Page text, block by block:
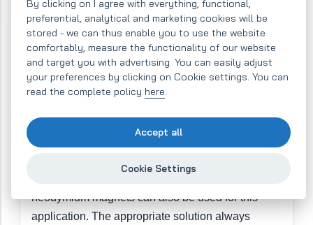
By clicking on I agree with everything, functional,
preferential, analytical and marketing cookies will be
stored - we can thus enable you to use the website
comfortably, measure the functionality of our website
and target you with advertising. You can easily adjust
your preferences by clicking on Cookie settings. You can
read the complete policy here.
Accept all
Cookie Settings
Separation to protect production
equipment
When the separator is installed to protect
magnets. A magnetic separator equipped in this
way is primarily capable of separating larger metal
neodymium magnets can also be used for this
application. The appropriate solution always